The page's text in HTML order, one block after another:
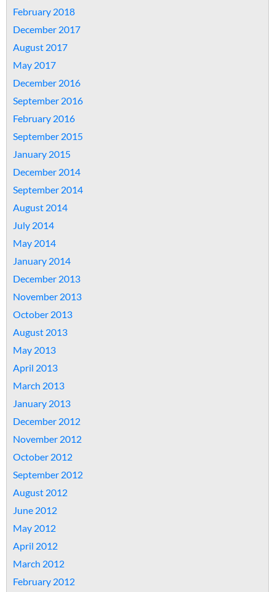
February 2018
December 2017
August 2017
May 2017
December 2016
September 2016
February 2016
September 2015
January 2015
December 2014
September 2014
August 2014
July 2014
May 2014
January 2014
December 2013
November 2013
October 2013
August 2013
May 2013
April 2013
March 2013
January 2013
December 2012
November 2012
October 2012
September 2012
August 2012
June 2012
May 2012
April 2012
March 2012
February 2012